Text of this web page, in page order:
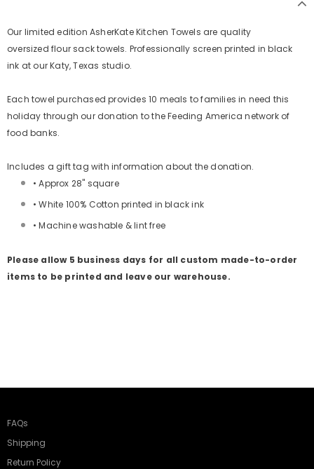
Our limited edition AsherKate Kitchen Towels are quality
oversizedflour sack towels. Professionally screen printed in black
ink at our Katy, Texas studio.
Each towel purchased provides 10 meals to families in need this
holiday through our donation to the Feeding America network of
food banks.
Includes a gift tag with information about the donation.
• Approx 28" square
• White 100% Cotton printed in black ink
• Machine washable & lint free
Please allow 5 business days for all custom made-to-order
items to be printed and leave our warehouse.
FAQs
Shipping
Return Policy